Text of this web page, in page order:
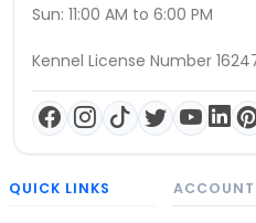
Sun: 11:00 AM to 6:00 PM
Kennel License Number
QUICK LINKS ACCOUNT